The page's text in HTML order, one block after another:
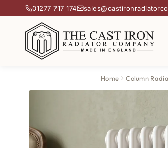
01277 717 174
Home Column